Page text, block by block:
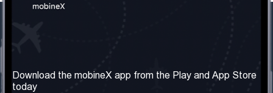
About us
Our Services
Terms & Conditions
Download the mobineX app from the Play and App Store
today